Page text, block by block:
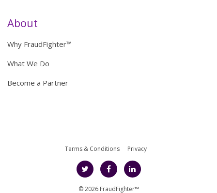
About
Why FraudFighter™
What We Do
Become a Partner
Terms & Conditions Privacy
© 2026 FraudFighter™